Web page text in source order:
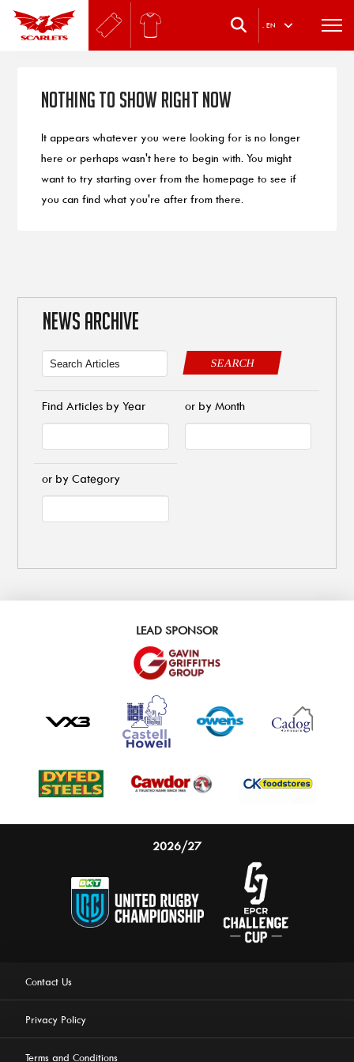
. EN
Nothing to Show Right Now
It appears whatever you were looking for is no longer
here or perhaps wasn't here to begin with. You might
want to try starting over from the homepage to see if
you can find what you're after from there.
NEWS ARCHIVE
SEARCH
Find Articles by Year or by Month
or by Category
LEAD SPONSOR
2026/27
Contact Us
Privacy Policy
Terms and Conditions